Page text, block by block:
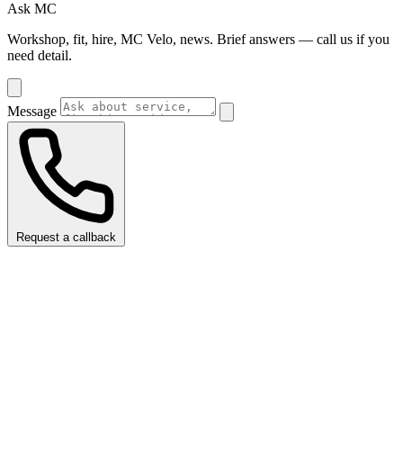
Ask MC
Workshop, fit, hire, MC Velo, news. Brief answers — call us if you
need detail.
Message
Request a callback